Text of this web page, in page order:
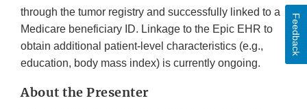
through the tumor registry and successfully linked to a
Medicare beneficiary ID. Linkage to the Epic EHR to
obtain additional patient-level characteristics (e.g.,
education, body mass index) is currently ongoing.
About the Presenter
Feedback